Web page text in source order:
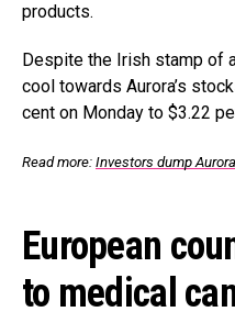
products.
Despite the Irish stamp of
cool towards Aurora’s
cent on Monday to $3.22
Read more: Investors dump
European
to medical